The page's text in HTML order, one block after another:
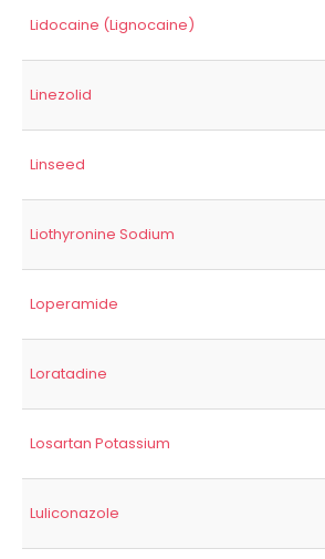
Lidocaine (Lignocaine)
Linezolid
Linseed
Liothyronine Sodium
Loperamide
Loratadine
Losartan Potassium
Luliconazole